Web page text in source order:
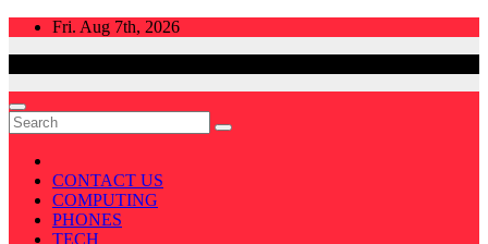
Skip
Fri. Aug 7th, 2026
CONTACT US
COMPUTING
PHONES
TECH